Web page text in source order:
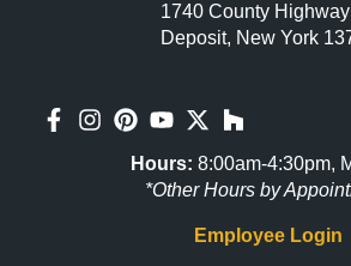
1740 County
Deposit, New York
Hours: 8:00am-4:30pm,
*Other Hours by
Employee Login